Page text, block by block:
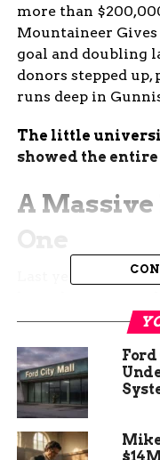
more than
Mountaineer Gives
goal and doubling
donors stepped
runs deep in
The little
showed the
A Massive
One
Last year, the first
university more
The final tally
across all 50 states
four different
scholarships to